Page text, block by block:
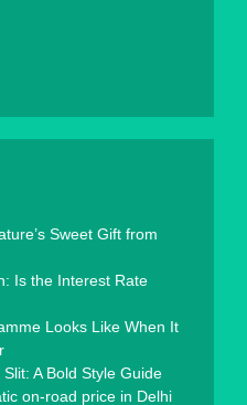
Sweet Gift from
Is the Interest Rate
Looks Like When It
A Bold Style Guide
on-road price in Delhi